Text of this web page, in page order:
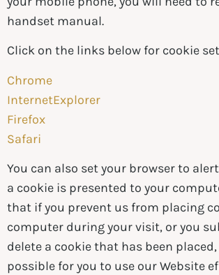
handset manual.
Click on the links below for cookie
Chrome
InternetExplorer
Firefox
Safari
You can also set your browser to
a cookie is presented to your
that if you prevent us from placing
computer during your visit, or you
delete a cookie that has been
possible for you to use our Website